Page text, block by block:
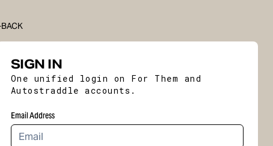
BACK
SIGN IN
One unified login on For Them and
Autostraddle accounts.
Email Address